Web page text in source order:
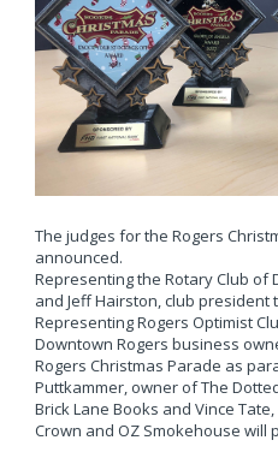
The judges for the Rogers
announced.
Representing the Rotary Club of
and Jeff Hairston, club president
Representing Rogers Optimist
Downtown Rogers business
Rogers Christmas Parade as
Puttkammer, owner of The
Brick Lane Books and Vince
Crown and OZ Smokehouse will